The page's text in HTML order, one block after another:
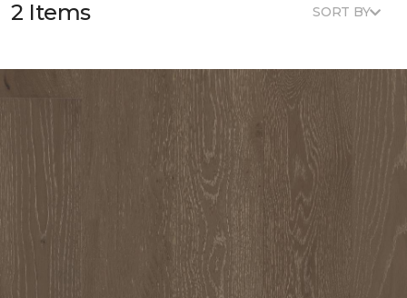
2 Items SORT BY